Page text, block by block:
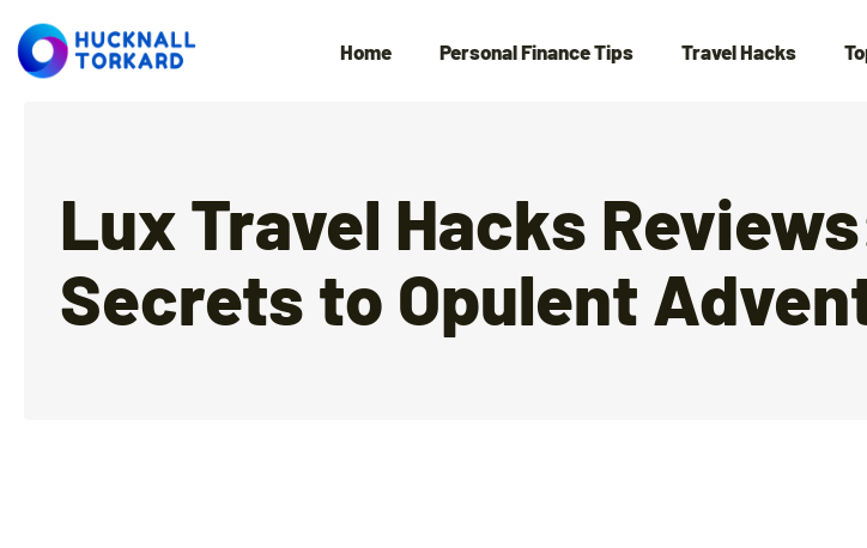
Home Personal Finance Tips Travel Hacks
Lux Travel Hacks
Secrets to Opulent